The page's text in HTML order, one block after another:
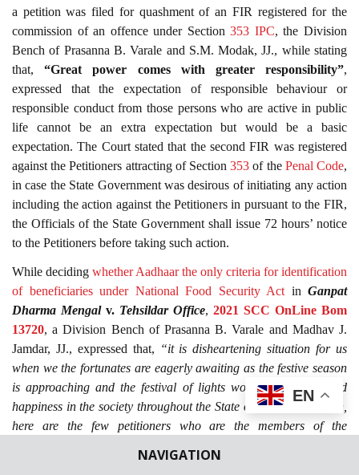
NAVIGATION
a petition was filed for quashment of an FIR registered for the
commission of an offence under Section353 IPC, the Division
Bench of Prasanna B. Varale and S.M. Modak, JJ., while stating
that,“Great power comes with greater responsibility”,
expressed that the expectation of responsible behaviour or
responsible conduct from those persons who are active in public
life cannot be an extra expectation but would be a basic
expectation. The Court stated that the second FIR was registered
against the Petitioners attracting of Section353 of the Penal Code,
in case the State Government was desirous of initiating any action
including the action against the Petitioners in pursuant to the FIR,
the Officials of the State Government shall issue 72 hours’ notice
to the Petitioners before taking such action.
While deciding whether Aadhaar the only criteria for identification
of beneficiaries under National Food Security Actin Ganpat
Dharma Mengalv. Tehsildar Office, 2021 SCC OnLine Bom
13720, a Division Bench of Prasanna B. Varale and Madhav J.
Jamdar, JJ., expressed that, “it is disheartening situation for us
when we the fortunates are eagerly awaiting as the festive season
is approaching and the festival of lights would spread joy and
happiness in the society throughout the State or the whole nation,
here are the few petitioners who are the members of the
EN